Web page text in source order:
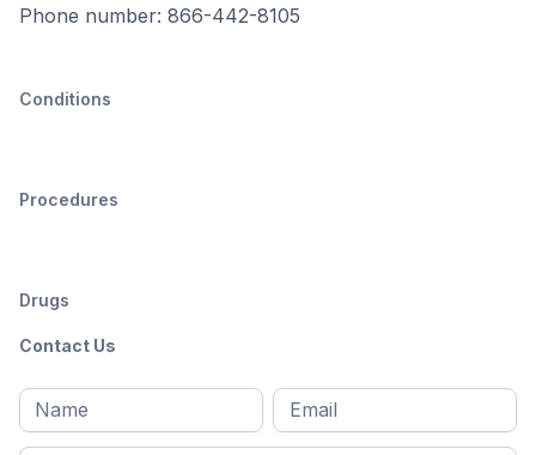
Phone number: 866-442-8105
Conditions
Procedures
Drugs
Contact Us
Full
name*
First
Email